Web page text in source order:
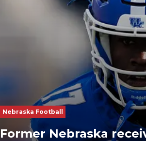
Nebraska Football
Former Nebraska